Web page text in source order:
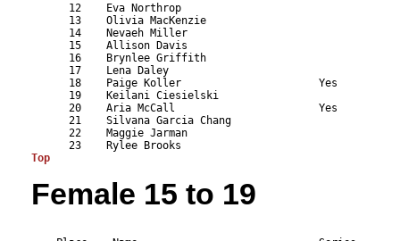
12    Eva Northrop
13    Olivia MacKenzie
14    Nevaeh Miller
15    Allison Davis
16    Brynlee Griffith
17    Lena Daley
18    Paige Koller                      Yes
19    Keilani Ciesielski
20    Aria McCall                       Yes
21    Silvana Garcia Chang
22    Maggie Jarman
Top
Female 15 to 19